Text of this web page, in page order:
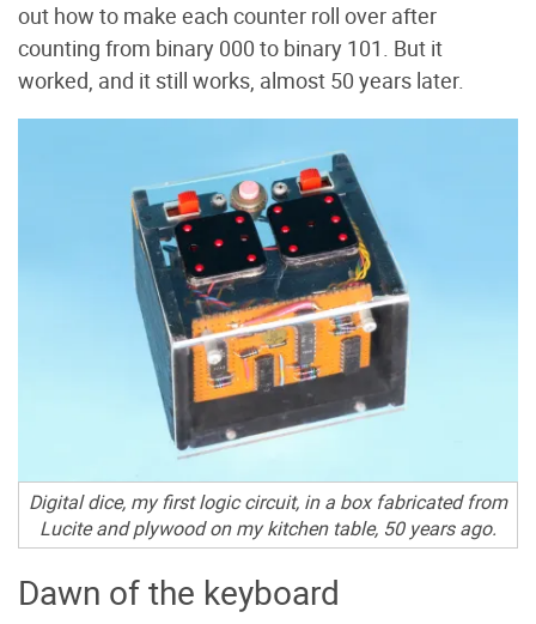
out how to make each counter roll over after
counting from binary 000 to binary 101. But it
worked, and it still works, almost 50 years later.
Digital dice, my first logic circuit, in a box fabricated from
Lucite and plywood on my kitchen table, 50 years ago.
Dawn of the keyboard